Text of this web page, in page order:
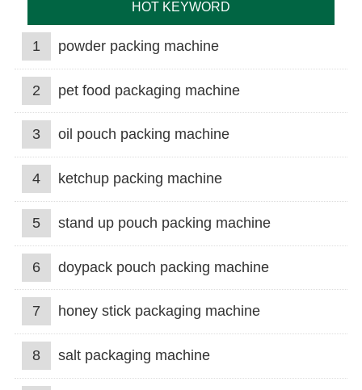
HOT KEYWORD
1 powder packing machine
2 pet food packaging machine
3 oil pouch packing machine
4 ketchup packing machine
5 stand up pouch packing machine
6 doypack pouch packing machine
7 honey stick packaging machine
8 salt packaging machine